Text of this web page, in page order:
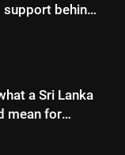
support behind
Kohli for
a Sri Lanka
mean for
| Cricket